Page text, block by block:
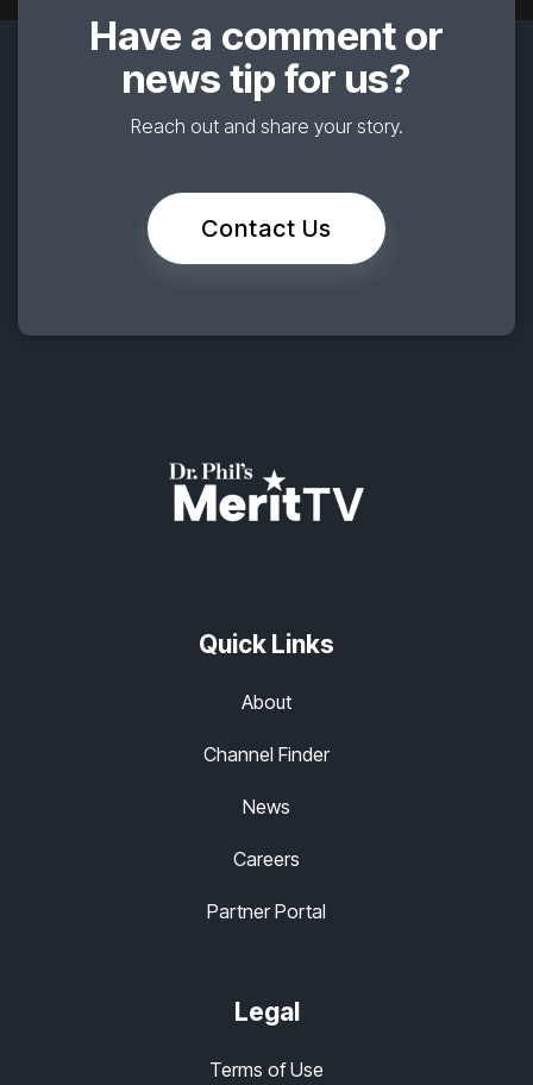
Have a comment or
news tip for us?
Reach out and share your story.
Contact Us
Quick Links
About
Channel Finder
News
Careers
Partner Portal
Legal
Terms of Use